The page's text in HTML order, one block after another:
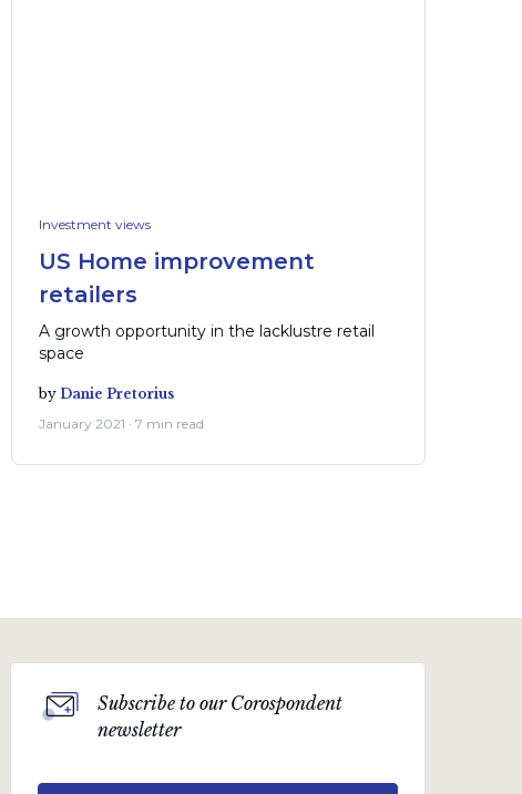
Investment views
US Home improvement
retailers
A growth opportunity in the lacklustre retail
space
by Danie Pretorius
January 2021 · 7 min read
Subscribe to our Corospondent
newsletter